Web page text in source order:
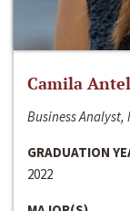
Camila
Business Analyst,
GRADUATION
2022